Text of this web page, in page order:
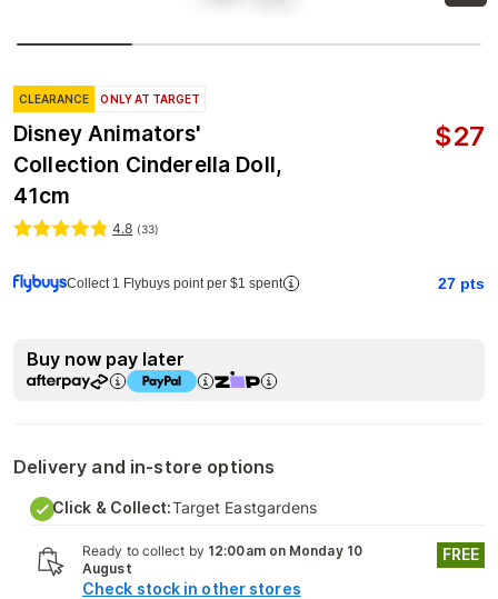
CLEARANCE ONLY AT TARGET
Disney Animators'
Collection Cinderella Doll,
41cm
$27
4.8 (33)
Collect 1 Flybuys point per $1 spent 27 pts
Buy now pay later
Delivery and in-store options
Click & Collect:Target Eastgardens
Ready to collect by 12:00am on Monday 10
August
Check stock in other stores
FREE